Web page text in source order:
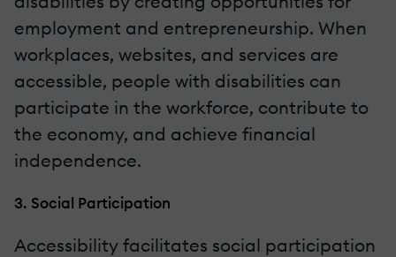
employment and entrepreneurship. When
workplaces, websites, and services are
accessible, people with disabilities can
participate in the workforce, contribute to
the economy, and achieve financial
independence.
3. Social Participation
Accessibility facilitates social participation